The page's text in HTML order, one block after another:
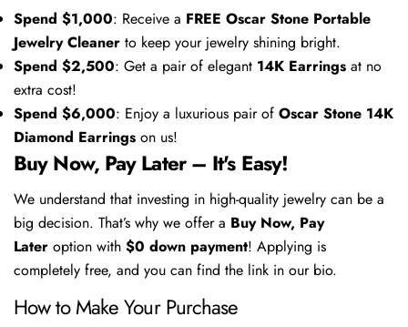
Spend $1,000: Receive a FREE Oscar Stone Portable
Jewelry Cleaner to keep your jewelry shining bright.
Spend $2,500: Get a pair of elegant 14K Earrings at no
extra cost!
Spend $6,000: Enjoy a luxurious pair of Oscar Stone 14K
Diamond Earrings on us!
Buy Now, Pay Later – It's Easy!
We understand that investing in high-quality jewelry can be a
big decision. That’s why we offer a Buy Now, Pay
Later option with $0 down payment! Applying is
completely free, and you can find the link in our bio.
How to Make Your Purchase